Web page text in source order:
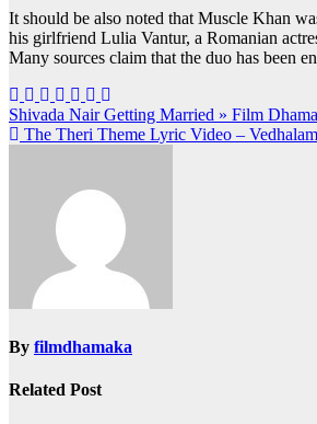
It should be also noted that Muscle Khan
his girlfriend Lulia Vantur, a Romanian
Many sources claim that the duo has been
Post
navigation
Shivada Nair Getting Married » Film
The Theri Theme Lyric Video – Vedhalam
By filmdhamaka
Related Post